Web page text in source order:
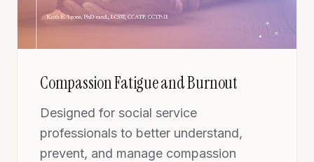
Compassion Fatigue and Burnout
Designed for social service
professionals to better understand,
prevent, and manage compassion